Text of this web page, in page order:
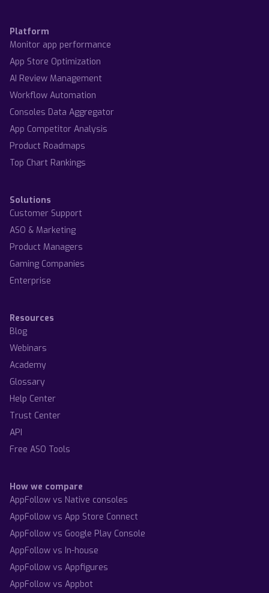
Platform
Monitor app performance
App Store Optimization
AI Review Management
Workflow Automation
Consoles Data Aggregator
App Competitor Analysis
Product Roadmaps
Top Chart Rankings
Solutions
Customer Support
ASO & Marketing
Product Managers
Gaming Companies
Enterprise
Resources
Blog
Webinars
Academy
Glossary
Help Center
Trust Center
API
Free ASO Tools
How we compare
AppFollow vs Native consoles
AppFollow vs App Store Connect
AppFollow vs Google Play Console
AppFollow vs In-house
AppFollow vs Appfigures
AppFollow vs Appbot